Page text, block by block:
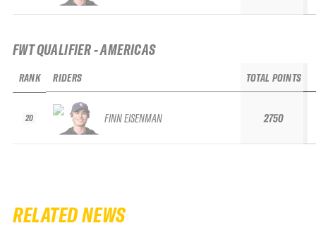
FWT QUALIFIER - AMERICAS
RANK
20
RIDERS
FINN EISENMAN
TOTAL POINTS
2750
RELATED NEWS